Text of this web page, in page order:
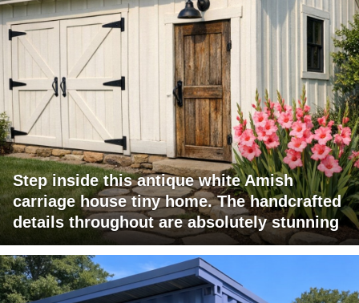
Step inside this antique white Amish
carriage house tiny home. The handcrafted
details throughout are absolutely stunning